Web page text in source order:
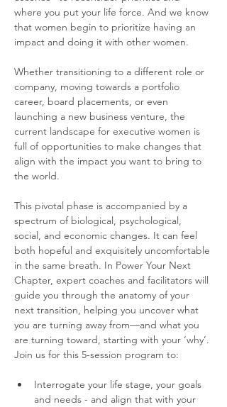
where you put your life force. And we know
that women begin to prioritize having an
impact and doing it with other women.
Whether transitioning to a different role or
company, moving towards a portfolio
career, board placements, or even
launching a new business venture, the
current landscape for executive women is
full of opportunities to make changes that
align with the impact you want to bring to
the world.
This pivotal phase is accompanied by a
spectrum of biological, psychological,
social, and economic changes. It can feel
both hopeful and exquisitely uncomfortable
in the same breath. In Power Your Next
Chapter, expert coaches and facilitators will
guide you through the anatomy of your
next transition, helping you uncover what
you are turning away from—and what you
are turning toward, starting with your ‘why’.
Join us for this 5-session program to:
Interrogate your life stage, your goals
and needs - and align that with your